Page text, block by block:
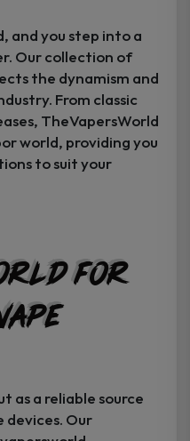
and you step into a
Our collection of
the dynamism and
From classic
TheVapersWorld
world, providing you
to suit your
for
as a reliable source
devices. Our